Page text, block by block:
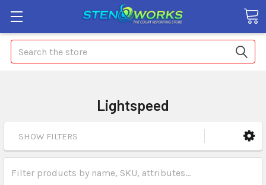
Search
Lightspeed
SHOW FILTERS